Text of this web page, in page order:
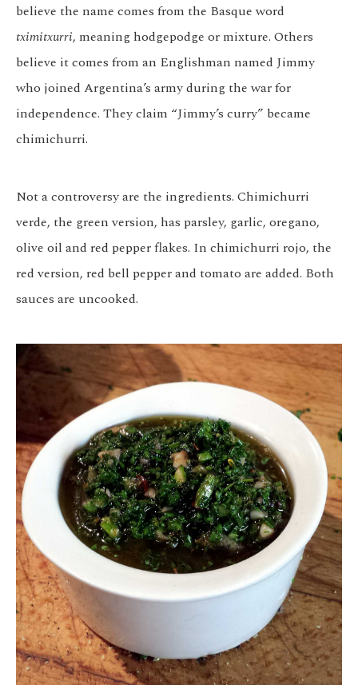
believe the name comes from the Basque word
tximitxurri, meaning hodgepodge or mixture. Others
believe it comes from an Englishman named Jimmy
who joined Argentina’s army during the war for
independence. They claim “Jimmy’s curry” became
chimichurri.
Not a controversy are the ingredients. Chimichurri
verde, the green version, has parsley, garlic, oregano,
olive oil and red pepper flakes. In chimichurri rojo, the
red version, red bell pepper and tomato are added. Both
sauces are uncooked.